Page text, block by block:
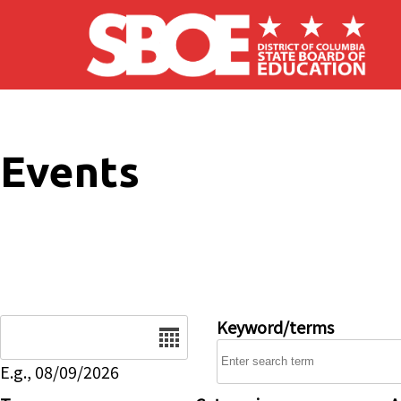
Skip to main content
Events
E.g., 08/09/2026
Keyword/terms